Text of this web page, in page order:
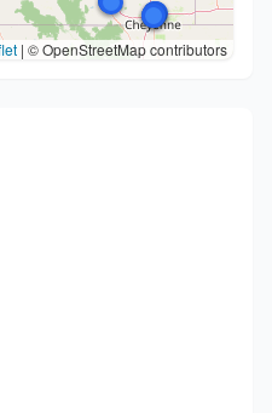
| © OpenStreetMap contributors